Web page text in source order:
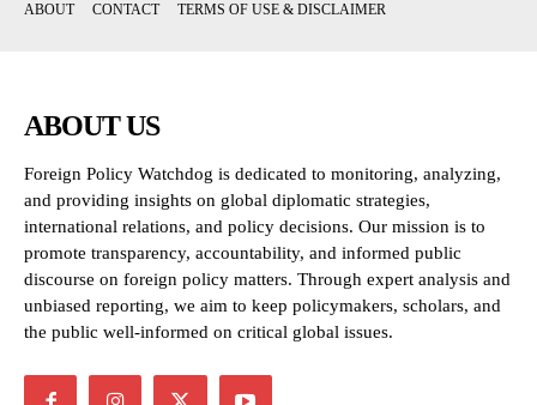
ABOUT
CONTACT TERMS OF USE & DISCLAIMER
ABOUT US
Foreign Policy Watchdog is dedicated to monitoring, analyzing,
and providing insights on global diplomatic strategies,
international relations, and policy decisions. Our mission is to
promote transparency, accountability, and informed public
discourse on foreign policy matters. Through expert analysis and
unbiased reporting, we aim to keep policymakers, scholars, and
the public well-informed on critical global issues.